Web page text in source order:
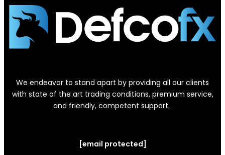
We endeavor to stand apart by providing all our clients
with state of the art trading conditions, premium service,
and friendly, competent support.
[email protected]